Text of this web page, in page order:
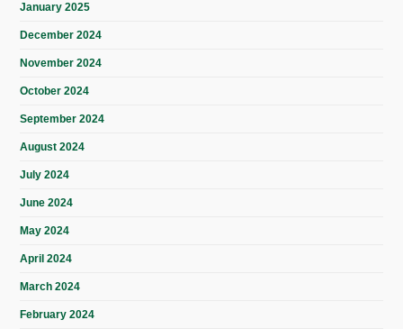
January 2025
December 2024
November 2024
October 2024
September 2024
August 2024
July 2024
June 2024
May 2024
April 2024
March 2024
February 2024